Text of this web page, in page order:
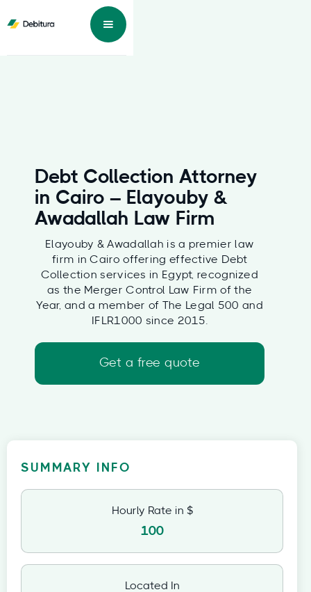
Debt Collection Attorney
in Cairo – Elayouby &
Awadallah Law Firm
Elayouby & Awadallah is a premier law
firm in Cairo offering effective Debt
Collection services in Egypt, recognized
as the Merger Control Law Firm of the
Year, and a member of The Legal 500 and
IFLR1000 since 2015.
Get a free quote
SUMMARY INFO
Hourly Rate in $
100
Located In